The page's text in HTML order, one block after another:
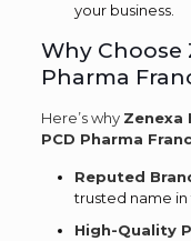
your business.
Why Choose
Pharma
Here’s why Zenexa
PCD Pharma
Reputed
trusted name
High-Quality